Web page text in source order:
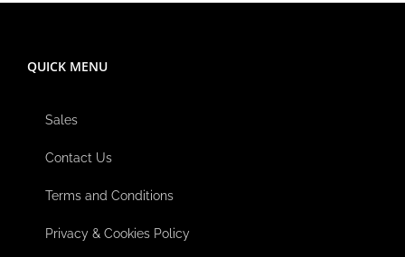
QUICK MENU
Sales
Contact Us
Terms and Conditions
Privacy & Cookies Policy